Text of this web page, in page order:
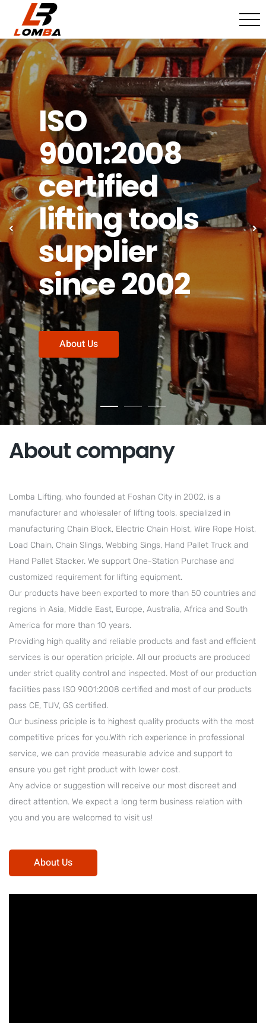
ISO
9001:2008
certified
lifting tools
supplier
since 2002
About Us
Previous
About company
Lomba Lifting, who founded at Foshan City in 2002, is a
manufacturer and wholesaler of lifting tools, specialized in
manufacturing Chain Block, Electric Chain Hoist, Wire Rope Hoist,
Load Chain, Chain Slings, Webbing Sings, Hand Pallet Truck and
Hand Pallet Stacker. We support One-Station Purchase and
customized requirement for lifting equipment.
Our products have been exported to more than 50 countries and
regions in Asia, Middle East, Europe, Australia, Africa and South
America for more than 10 years.
Providing high quality and reliable products and fast and efficient
services is our operation priciple. All our products are produced
under strict quality control and inspected. Most of our production
facilities pass ISO 9001:2008 certified and most of our products
pass CE, TUV, GS certified.
Our business priciple is to highest quality products with the most
competitive prices for you.With rich experience in professional
service, we can provide measurable advice and support to
ensure you get right product with lower cost.
Any advice or suggestion will receive our most discreet and
direct attention. We expect a long term business relation with
you and you are welcomed to visit us!
About Us